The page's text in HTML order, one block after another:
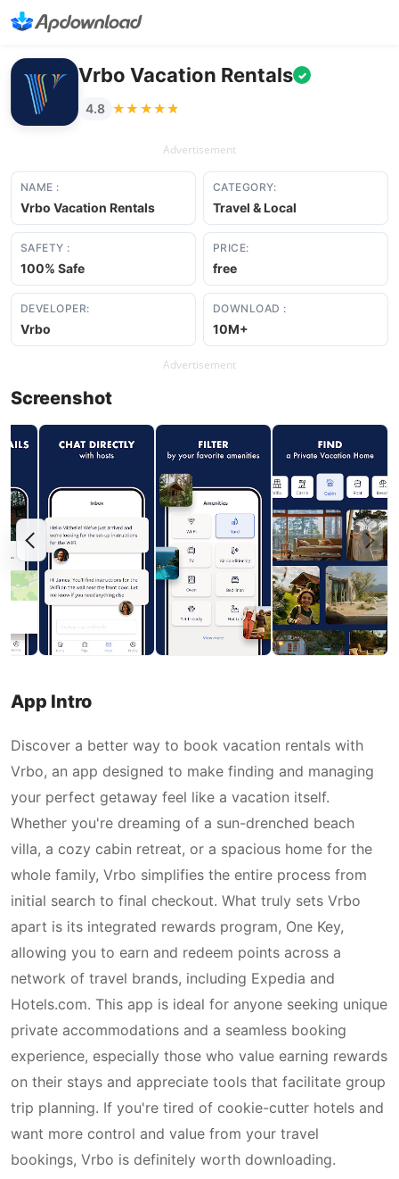
Vrbo Vacation Rentals ✓
4.8 ★★★★★
★★★★★
Advertisement
NAME :
Vrbo Vacation Rentals
CATEGORY:
Travel & Local
SAFETY :
100% Safe
PRICE:
free
DEVELOPER:
Vrbo
DOWNLOAD :
10M+
Advertisement
Screenshot
App Intro
Discover a better way to book vacation rentals with
Vrbo, an app designed to make finding and managing
your perfect getaway feel like a vacation itself.
Whether you're dreaming of a sun-drenched beach
villa, a cozy cabin retreat, or a spacious home for the
whole family, Vrbo simplifies the entire process from
initial search to final checkout. What truly sets Vrbo
apart is its integrated rewards program, One Key,
allowing you to earn and redeem points across a
network of travel brands, including Expedia and
Hotels.com. This app is ideal for anyone seeking unique
private accommodations and a seamless booking
experience, especially those who value earning rewards
on their stays and appreciate tools that facilitate group
trip planning. If you're tired of cookie-cutter hotels and
want more control and value from your travel
bookings, Vrbo is definitely worth downloading.